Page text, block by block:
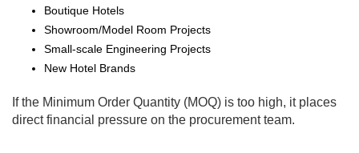
Boutique Hotels
Showroom/Model Room Projects
Small-scale Engineering Projects
New Hotel Brands
If the Minimum Order Quantity (MOQ) is too high, it places
direct financial pressure on the procurement team.